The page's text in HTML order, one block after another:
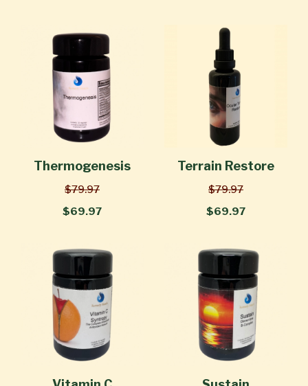
Thermogenesis
$79.97
$69.97
Terrain Restore
$79.97
$69.97